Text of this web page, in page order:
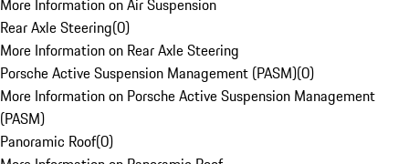
More Information on Air Suspension
Rear Axle Steering(0)
More Information on Rear Axle Steering
Porsche Active Suspension Management (PASM)(0)
More Information on Porsche Active Suspension Management
(PASM)
Panoramic Roof(0)